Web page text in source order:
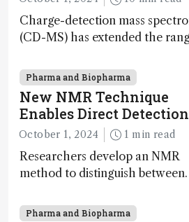
Charge-detection mass
(CD-MS) has extended the
polymers; and with a
instrument in development and
exciting new applications in
protein mixtures, maturity
Pharma and Biopharma
New NMR Technique
Enables Direct
Molecular Chirality
October 1, 2024 1 min read
Researchers develop an NMR
method to distinguish between
chiral agents
Pharma and Biopharma